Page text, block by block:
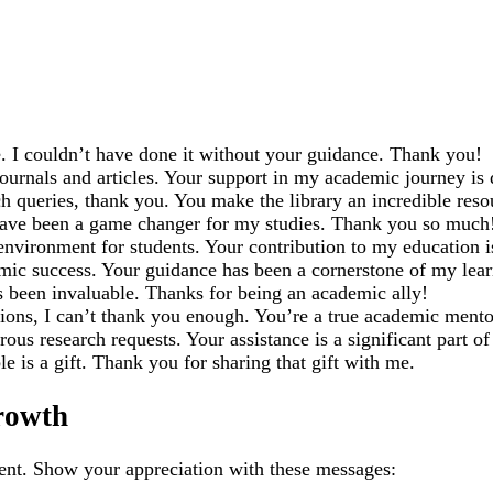
I couldn’t have done it without your guidance. Thank you!
and articles. Your support in my academic journey is
queries, thank you. You make the library an incredible
been a game changer for my studies. Thank you so
for students. Your contribution to my education
success. Your guidance has been a cornerstone of my
invaluable. Thanks for being an academic ally!
I can’t thank you enough. You’re a true academic
research requests. Your assistance is a significant part
is a gift. Thank you for sharing that gift with me.
Show your appreciation with these messages: